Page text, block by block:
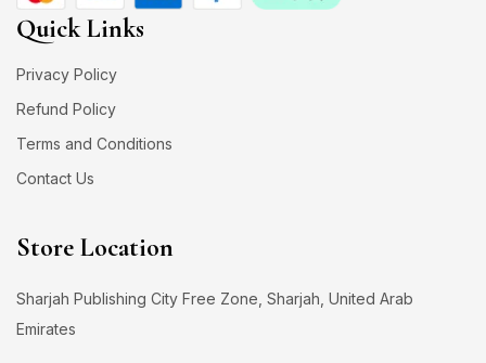
Quick Links
Privacy Policy
Refund Policy
Terms and Conditions
Contact Us
Store Location
Sharjah Publishing City Free Zone, Sharjah, United Arab
Emirates